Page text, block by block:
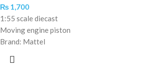
₨ 1,700
1:55 scale diecast
Moving engine piston
Brand: Mattel